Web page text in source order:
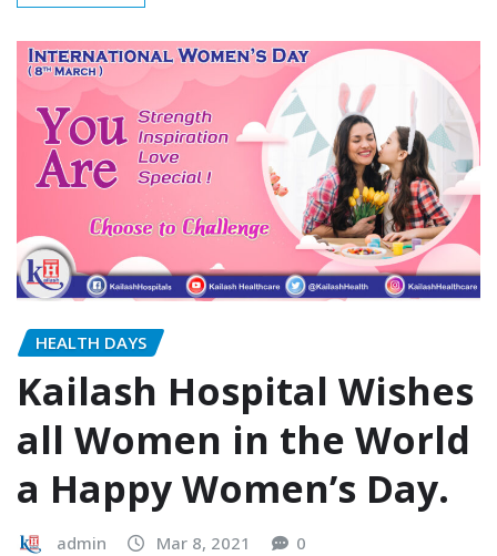
HEALTH DAYS
Kailash Hospital Wishes
all Women in the World
a Happy Women’s Day.
admin Mar 8, 2021 0